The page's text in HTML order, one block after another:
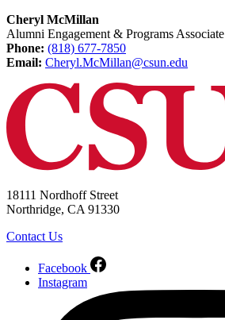
Cheryl McMillan
Alumni Engagement & Programs Associate
Phone: (818) 677-7850
Email: Cheryl.McMillan@csun.edu
18111 Nordhoff Street
Northridge, CA 91330
Contact Us
Facebook
Instagram